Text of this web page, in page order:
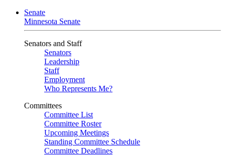
Senate
Minnesota Senate
Senators and Staff
Senators
Leadership
Staff
Employment
Who Represents Me?
Committees
Committee List
Committee Roster
Upcoming Meetings
Standing Committee Schedule
Committee Deadlines